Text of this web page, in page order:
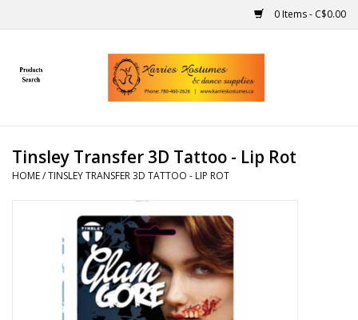
0 Items - C$0.00
Home
Handmade
Tinsley Transfer 3D Tattoo - Lip Rot
HOME/TINSLEY TRANSFER 3D TATTOO - LIP ROT